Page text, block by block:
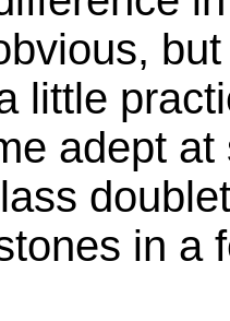
little
adept
in a